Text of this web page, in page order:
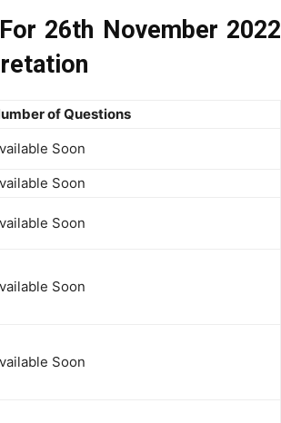
26th November 2022
of Questions
Soon
Soon
Soon
Soon
Soon